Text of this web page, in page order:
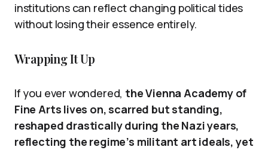
institutions can reflect changing political tides
without losing their essence entirely.
Wrapping It Up
If you ever wondered, the Vienna Academy of
Fine Arts lives on, scarred but standing,
reshaped drastically during the Nazi years,
reflecting the regime’s militant art ideals, yet